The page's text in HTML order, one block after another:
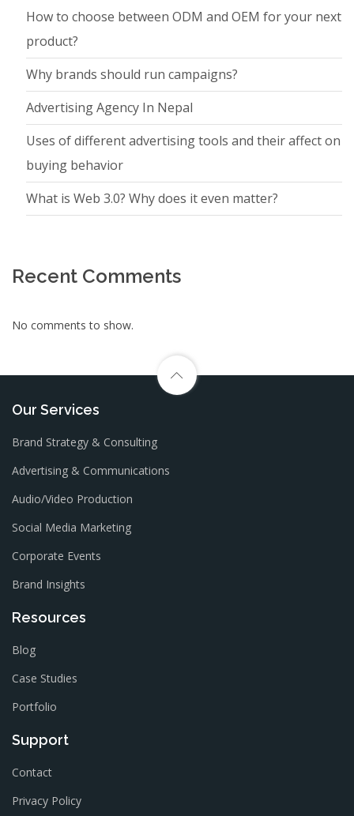
How to choose between ODM and OEM for your next
product?
Why brands should run campaigns?
Advertising Agency In Nepal
Uses of different advertising tools and their affect on
buying behavior
What is Web 3.0? Why does it even matter?
Recent Comments
No comments to show.
Our Services
Brand Strategy & Consulting
Advertising & Communications
Audio/Video Production
Social Media Marketing
Corporate Events
Brand Insights
Resources
Blog
Case Studies
Portfolio
Support
Contact
Privacy Policy